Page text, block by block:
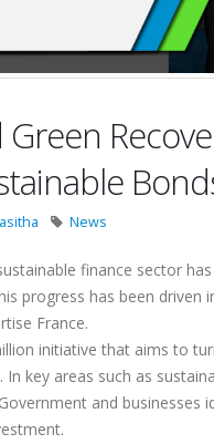
News
finance sector
progress has been driven
France.
initiative that aims to
In key areas such as
and